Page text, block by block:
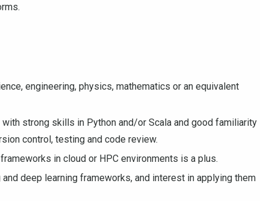
engineering, physics, mathematics or an equivalent
strong skills in Python and/or Scala and good familiarity
control, testing and code review.
in cloud or HPC environments is a plus.
deep learning frameworks, and interest in applying them